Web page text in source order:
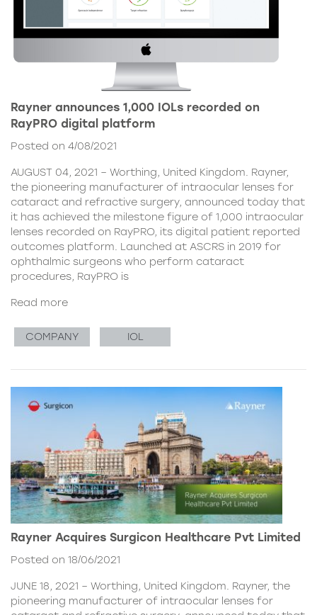
Rayner announces 1,000 IOLs recorded on
RayPRO digital platform
Posted on 4/08/2021
AUGUST 04, 2021 – Worthing, United Kingdom. Rayner,
the pioneering manufacturer of intraocular lenses for
cataract and refractive surgery, announced today that
it has achieved the milestone figure of 1,000 intraocular
lenses recorded on RayPRO, its digital patient reported
outcomes platform. Launched at ASCRS in 2019 for
ophthalmic surgeons who perform cataract
procedures, RayPRO is
Read more
COMPANY IOL
Rayner Acquires Surgicon Healthcare Pvt Limited
Posted on 18/06/2021
JUNE 18, 2021 – Worthing, United Kingdom. Rayner, the
pioneering manufacturer of intraocular lenses for